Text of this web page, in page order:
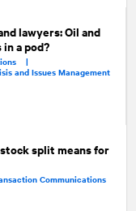
lawyers: Oil and
a pod?
|
and Issues Management
split means for
Communications